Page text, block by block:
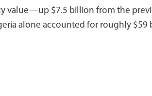
value—up $7.5 billion from the
alone accounted for roughly